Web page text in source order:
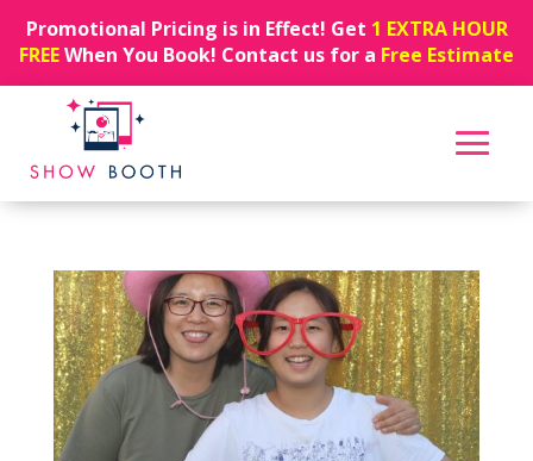
Promotional Pricing is in Effect! Get 1 EXTRA HOUR
FREEWhen You Book! Contact us for a Free Estimate